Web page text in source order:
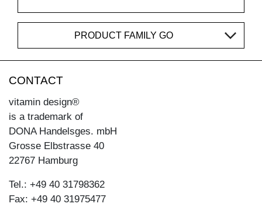
PRODUCT FAMILY GO
CONTACT
vitamin design®
is a trademark of
DONA Handelsges. mbH
Grosse Elbstrasse 40
22767 Hamburg
Tel.: +49 40 31798362
Fax: +49 40 31975477